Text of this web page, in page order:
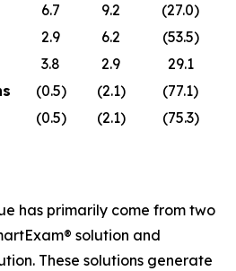
6.7 9.2
(27.0)
2.9 6.2
(53.5)
3.8 2.9
29.1
(0.5) (2.1)
(77.1)
(0.5) (2.1) (75.3)
has primarily come from two
solution and
These solutions generate